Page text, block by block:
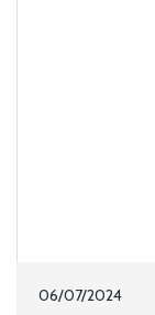
06/07/2024